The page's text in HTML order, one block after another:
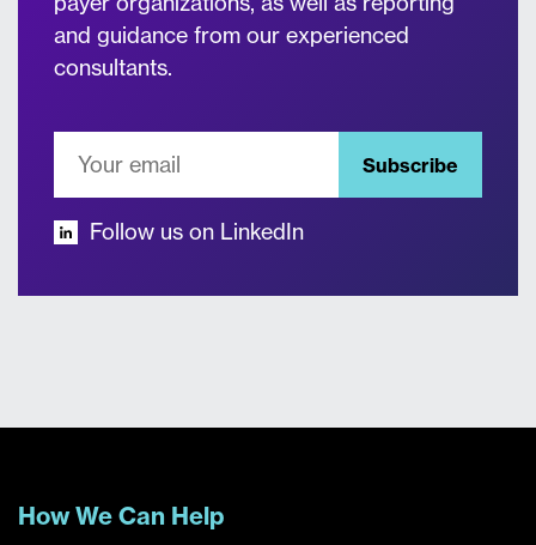
and guidance from our experienced
consultants.
Subscribe
Follow us on LinkedIn
How We Can Help